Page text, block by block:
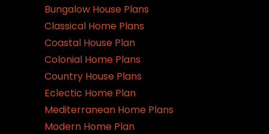
Bungalow House Plans
Classical Home Plans
Coastal House Plan
Colonial Home Plans
Country House Plans
Eclectic Home Plan
Mediterranean Home Plans
Modern Home Plan